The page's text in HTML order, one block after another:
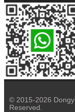
© 2015-2026
Reserved.